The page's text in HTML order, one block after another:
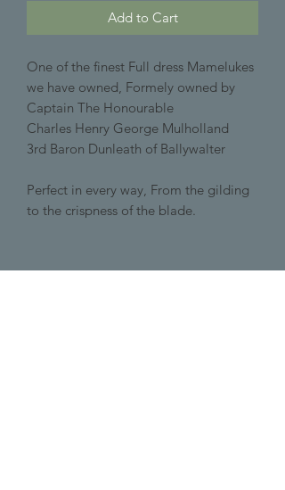
Add to Cart
One of the finest Full dress Mamelukes
we have owned, Formely owned by
Captain The Honourable
Charles Henry George Mulholland
3rd Baron Dunleath of Ballywalter
Perfect in every way, From the gilding
to the crispness of the blade.